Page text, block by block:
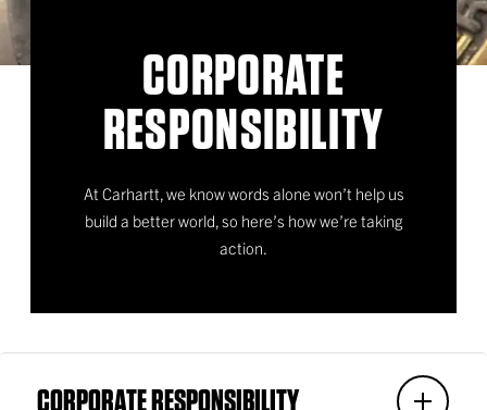
CORPORATE
RESPONSIBILITY
At Carhartt, we know words alone won’t help us
build a better world, so here’s how we’re taking
action.
CORPORATE RESPONSIBILITY